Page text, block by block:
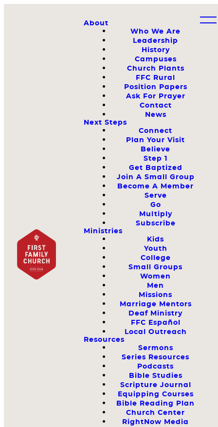
About
Who We Are
Leadership
History
Campuses
Church Plants
FFC Rural
Position Papers
Ask For Prayer
Contact
News
Next Steps
Connect
Plan Your Visit
Believe
Step 1
Get Baptized
Join A Small Group
Become A Member
Serve
Go
Multiply
Subscribe
Ministries
Kids
Youth
College
Small Groups
Women
Men
Missions
Marriage Mentors
Deaf Ministry
FFC Español
Local Outreach
Resources
Sermons
Series Resources
Podcasts
Bible Studies
Scripture Journal
Equipping Courses
Bible Reading Plan
Church Center
RightNow Media